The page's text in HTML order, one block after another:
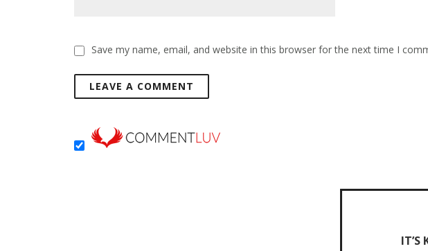
Save my name, email, and website in this browser for the next time I
IT’S